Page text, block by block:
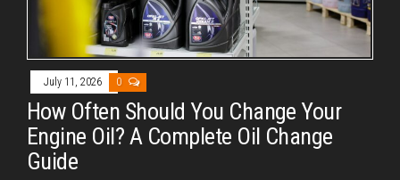
July 11, 2026 0
How Often Should You Change Your
Engine Oil? A Complete Oil Change
Guide